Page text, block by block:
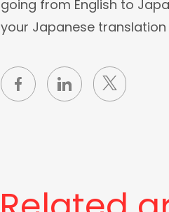
going from English to
your Japanese